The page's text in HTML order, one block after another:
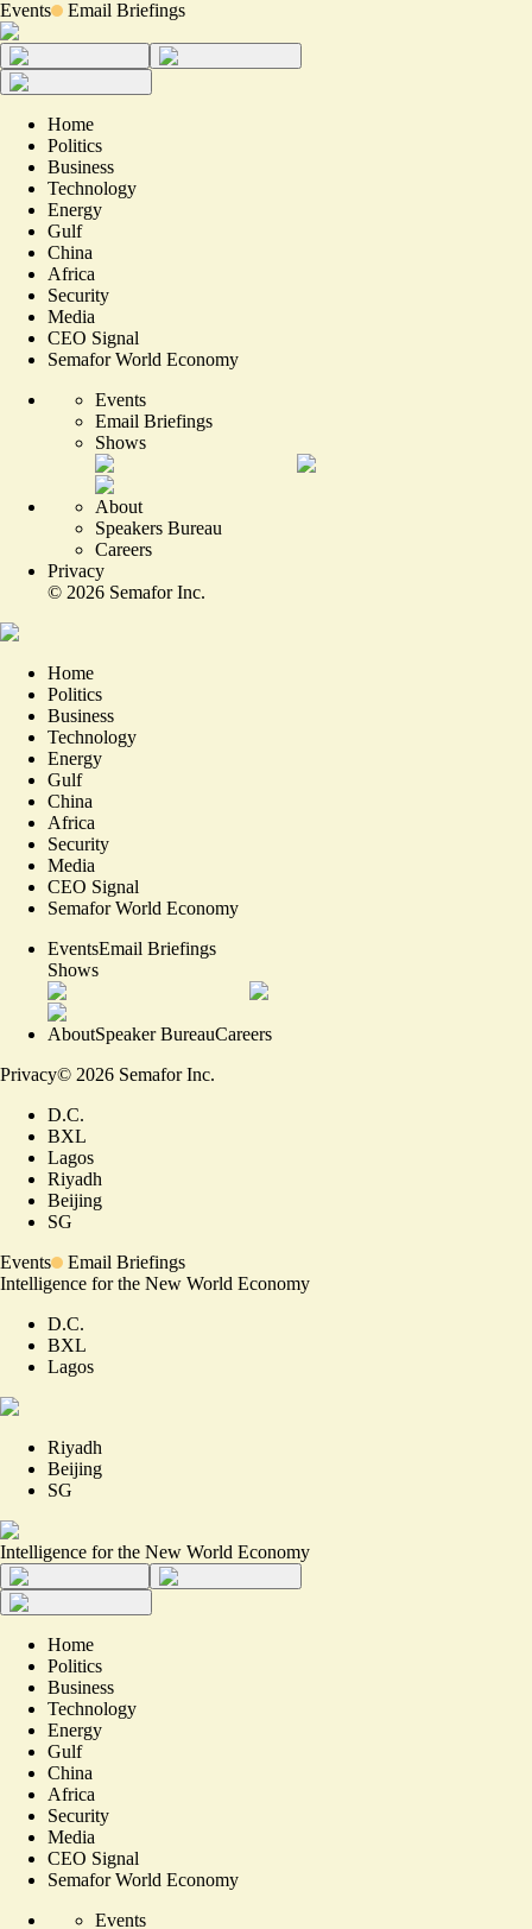
Events Email Briefings
Home
Politics
Business
Technology
Energy
Gulf
China
Africa
Security
Media
CEO Signal
Semafor World Economy
Events
Email Briefings
Shows
About
Speakers Bureau
Careers
Privacy
© 2026 Semafor Inc.
Home
Politics
Business
Technology
Energy
Gulf
China
Africa
Security
Media
CEO Signal
Semafor World Economy
EventsEmail Briefings
Shows
AboutSpeaker BureauCareers
Privacy© 2026 Semafor Inc.
D.C.
BXL
Lagos
Riyadh
Beijing
SG
Events
Email Briefings
Intelligence for the New World Economy
D.C.
BXL
Lagos
Riyadh
Beijing
SG
Intelligence for the New World Economy
Home
Politics
Business
Technology
Energy
Gulf
China
Africa
Security
Media
CEO Signal
Semafor World Economy
Events